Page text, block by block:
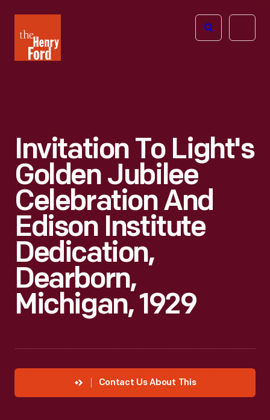
Henry
Ford
Open
Invitation To Light's
Golden Jubilee
Celebration And
Edison Institute
Dedication,
Dearborn,
Michigan, 1929
Contact Us About This